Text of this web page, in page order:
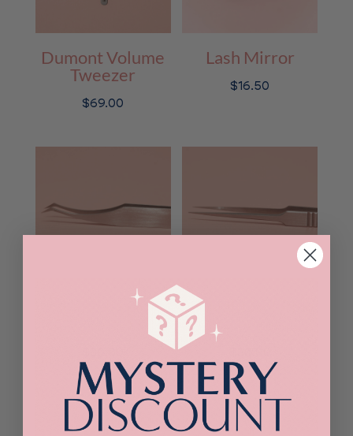
Dumont Volume
Tweezer
$69.00
Lash Mirror
$16.50
LX Volume
Straight isolating